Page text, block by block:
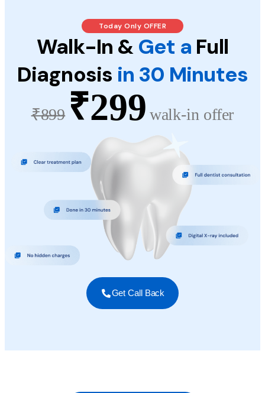
Today Only OFFER
Walk-In &Get a Full
Diagnosis in 30 Minutes
₹899 ₹299 walk-in offer
Get Call Back